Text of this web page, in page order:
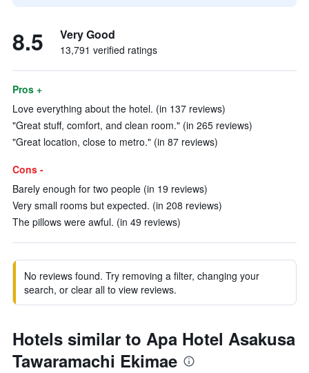
8.5 Very Good
13,791 verified ratings
Pros +
Love everything about the hotel. (in 137 reviews)
"Great stuff, comfort, and clean room." (in 265 reviews)
"Great location, close to metro." (in 87 reviews)
Cons -
Barely enough for two people (in 19 reviews)
Very small rooms but expected. (in 208 reviews)
The pillows were awful. (in 49 reviews)
No reviews found. Try removing a filter, changing your
search, or clear all to view reviews.
Hotels similar to Apa Hotel Asakusa
Tawaramachi Ekimae